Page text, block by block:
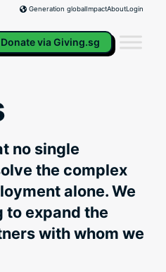
Generation globalImpactAboutLogin
Donate via Giving.sg
no single
the complex
alone. We
to expand the
with whom we